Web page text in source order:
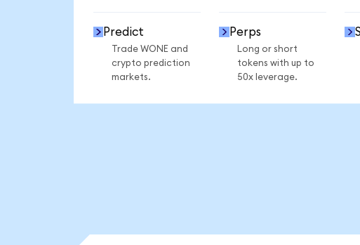
Predict
Trade WONE and
crypto prediction
markets.
Perps
Long or short
tokens with up to
50x leverage.